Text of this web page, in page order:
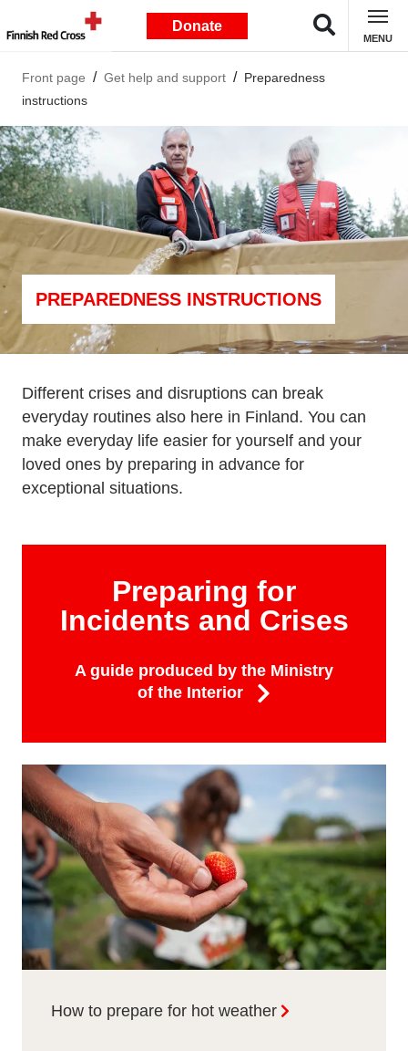
Donate
MENU
Front page Get help and support
Preparedness
instructions
PREPAREDNESS INSTRUCTIONS
Different crises and disruptions can break
everyday routines also here in Finland. You can
make everyday life easier for yourself and your
loved ones by preparing in advance for
exceptional situations.
Preparing for
Incidents and Crises
A guide produced by the Ministry
of the Interior
How to prepare for hot weather